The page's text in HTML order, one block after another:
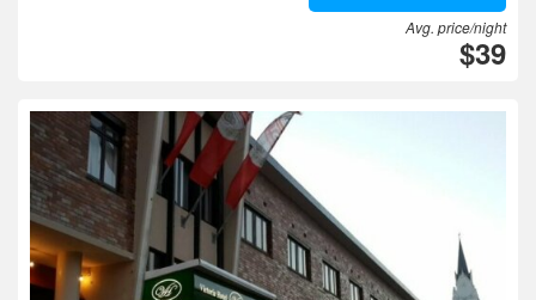
Avg. price/night
$39